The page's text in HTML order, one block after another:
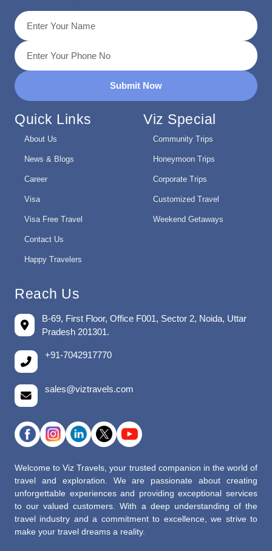
Submit Now
Quick Links
About Us
News & Blogs
Career
Visa
Visa Free Travel
Contact Us
Happy Travelers
Viz Special
Community Trips
Honeymoon Trips
Corporate Trips
Customized Travel
Weekend Getaways
Reach Us
B-69, First Floor, Office F001, Sector 2, Noida, Uttar
Pradesh 201301.
+91-7042917770
sales@viztravels.com
Welcome to Viz Travels, your trusted companion in the world of
travel and exploration. We are passionate about creating
unforgettable experiences and providing exceptional services
to our valued customers. With a deep understanding of the
travel industry and a commitment to excellence, we strive to
make your travel dreams a reality.